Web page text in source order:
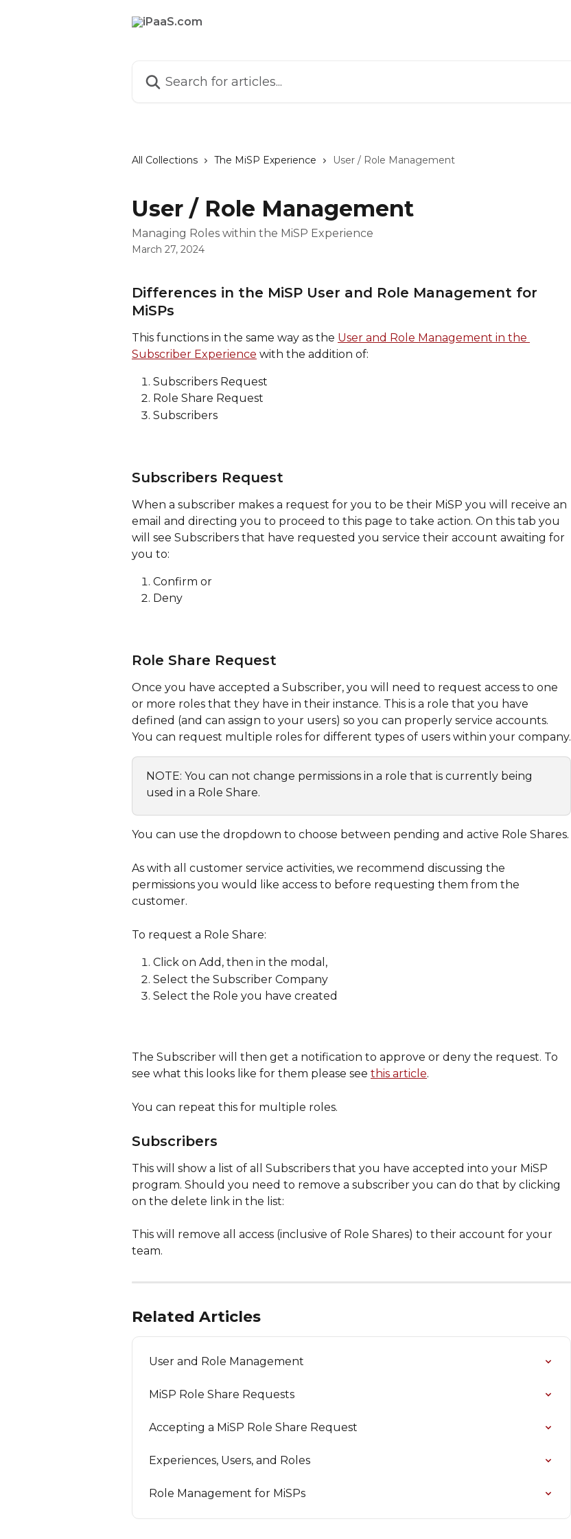
All Collections The MiSP Experience User / Role Management
User / Role Management
Managing Roles within the MiSP Experience
March 27, 2024
Differences in the MiSP User and Role Management for
MiSPs
This functions in the same way as the User and Role Management in the
Subscriber Experience with the addition of:
Subscribers Request
Role Share Request
Subscribers
Subscribers Request
When a subscriber makes a request for you to be their MiSP you will receive an
email and directing you to proceed to this page to take action. On this tab you
will see Subscribers that have requested you service their account awaiting for
you to:
Confirm or
Deny
Role Share Request
Once you have accepted a Subscriber, you will need to request access to one
or more roles that they have in their instance. This is a role that you have
defined (and can assign to your users) so you can properly service accounts.
You can request multiple roles for different types of users within your company.
NOTE: You can not change permissions in a role that is currently being
used in a Role Share.
You can use the dropdown to choose between pending and active Role Shares.
As with all customer service activities, we recommend discussing the
permissions you would like access to before requesting them from the
customer.
To request a Role Share:
Click on Add, then in the modal,
Select the Subscriber Company
Select the Role you have created
The Subscriber will then get a notification to approve or deny the request. To
see what this looks like for them please see this article.
You can repeat this for multiple roles.
Subscribers
This will show a list of all Subscribers that you have accepted into your MiSP
program. Should you need to remove a subscriber you can do that by clicking
on the delete link in the list:
This will remove all access (inclusive of Role Shares) to their account for your
team.
Related Articles
User and Role Management
MiSP Role Share Requests
Accepting a MiSP Role Share Request
Experiences, Users, and Roles
Role Management for MiSPs